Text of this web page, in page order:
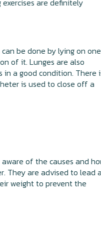
are definitely
be done by lying on
of it. Lunges are also
in a good condition. There
is used to close off a
of the causes and
They are advised to lead a
weight to prevent the